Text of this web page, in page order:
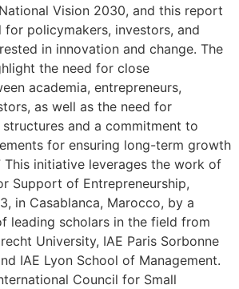
Vision 2030, and this report
for policymakers, investors, and
in innovation and change. The
the need for close
academia, entrepreneurs,
as well as the need for
and a commitment to
for ensuring long-term growth
This initiative leverages the work of
Support of Entrepreneurship,
in Casablanca, Marocco, by a
leading scholars in the field from
University, IAE Paris Sorbonne
IAE Lyon School of Management.
Council for Small